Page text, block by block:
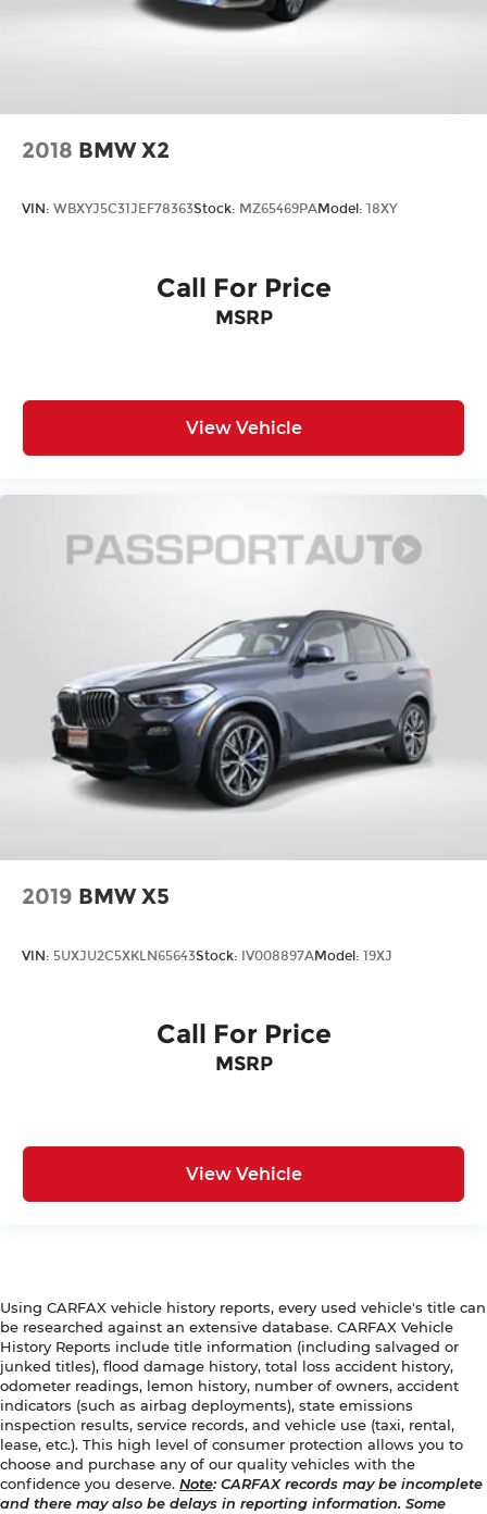
2018 BMW X2
VIN: WBXYJ5C31JEF78363Stock: MZ65469PAModel: 18XY
Call For Price
MSRP
View Vehicle
2019 BMW X5
VIN: 5UXJU2C5XKLN65643Stock: IV008897AModel: 19XJ
Call For Price
MSRP
View Vehicle
Using CARFAX vehicle history reports, every used vehicle's title can
be researched against an extensive database. CARFAX Vehicle
History Reports include title information (including salvaged or
junked titles), flood damage history, total loss accident history,
odometer readings, lemon history, number of owners, accident
indicators (such as airbag deployments), state emissions
inspection results, service records, and vehicle use (taxi, rental,
lease, etc.). This high level of consumer protection allows you to
choose and purchase any of our quality vehicles with the
confidence you deserve. Note: CARFAX records may be incomplete
and there may also be delays in reporting information. Some